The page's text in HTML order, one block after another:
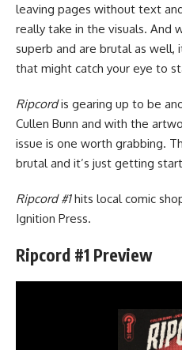
leaving pages without text
really take in the visuals. And
superb and are brutal as well,
that might catch your eye to
Ripcordis gearing up to be
Cullen Bunn and with the
issue is one worth grabbing.
brutal and it’s just getting
Ripcord #1hits local comic
Ignition Press.
Ripcord #1 Preview